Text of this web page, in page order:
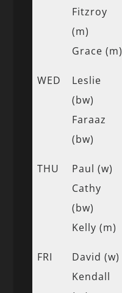
Fitzroy
(m)
Grace (m)
WED
Leslie
(bw)
Faraaz
(bw)
THU
Paul (w)
Cathy
(bw)
Kelly (m)
FRI
David (w)
Kendall